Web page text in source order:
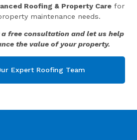
Roofing & Property Care for
maintenance needs.
free consultation and let us help
the value of your property.
Expert Roofing Team